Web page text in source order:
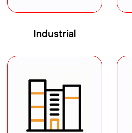
Industrial